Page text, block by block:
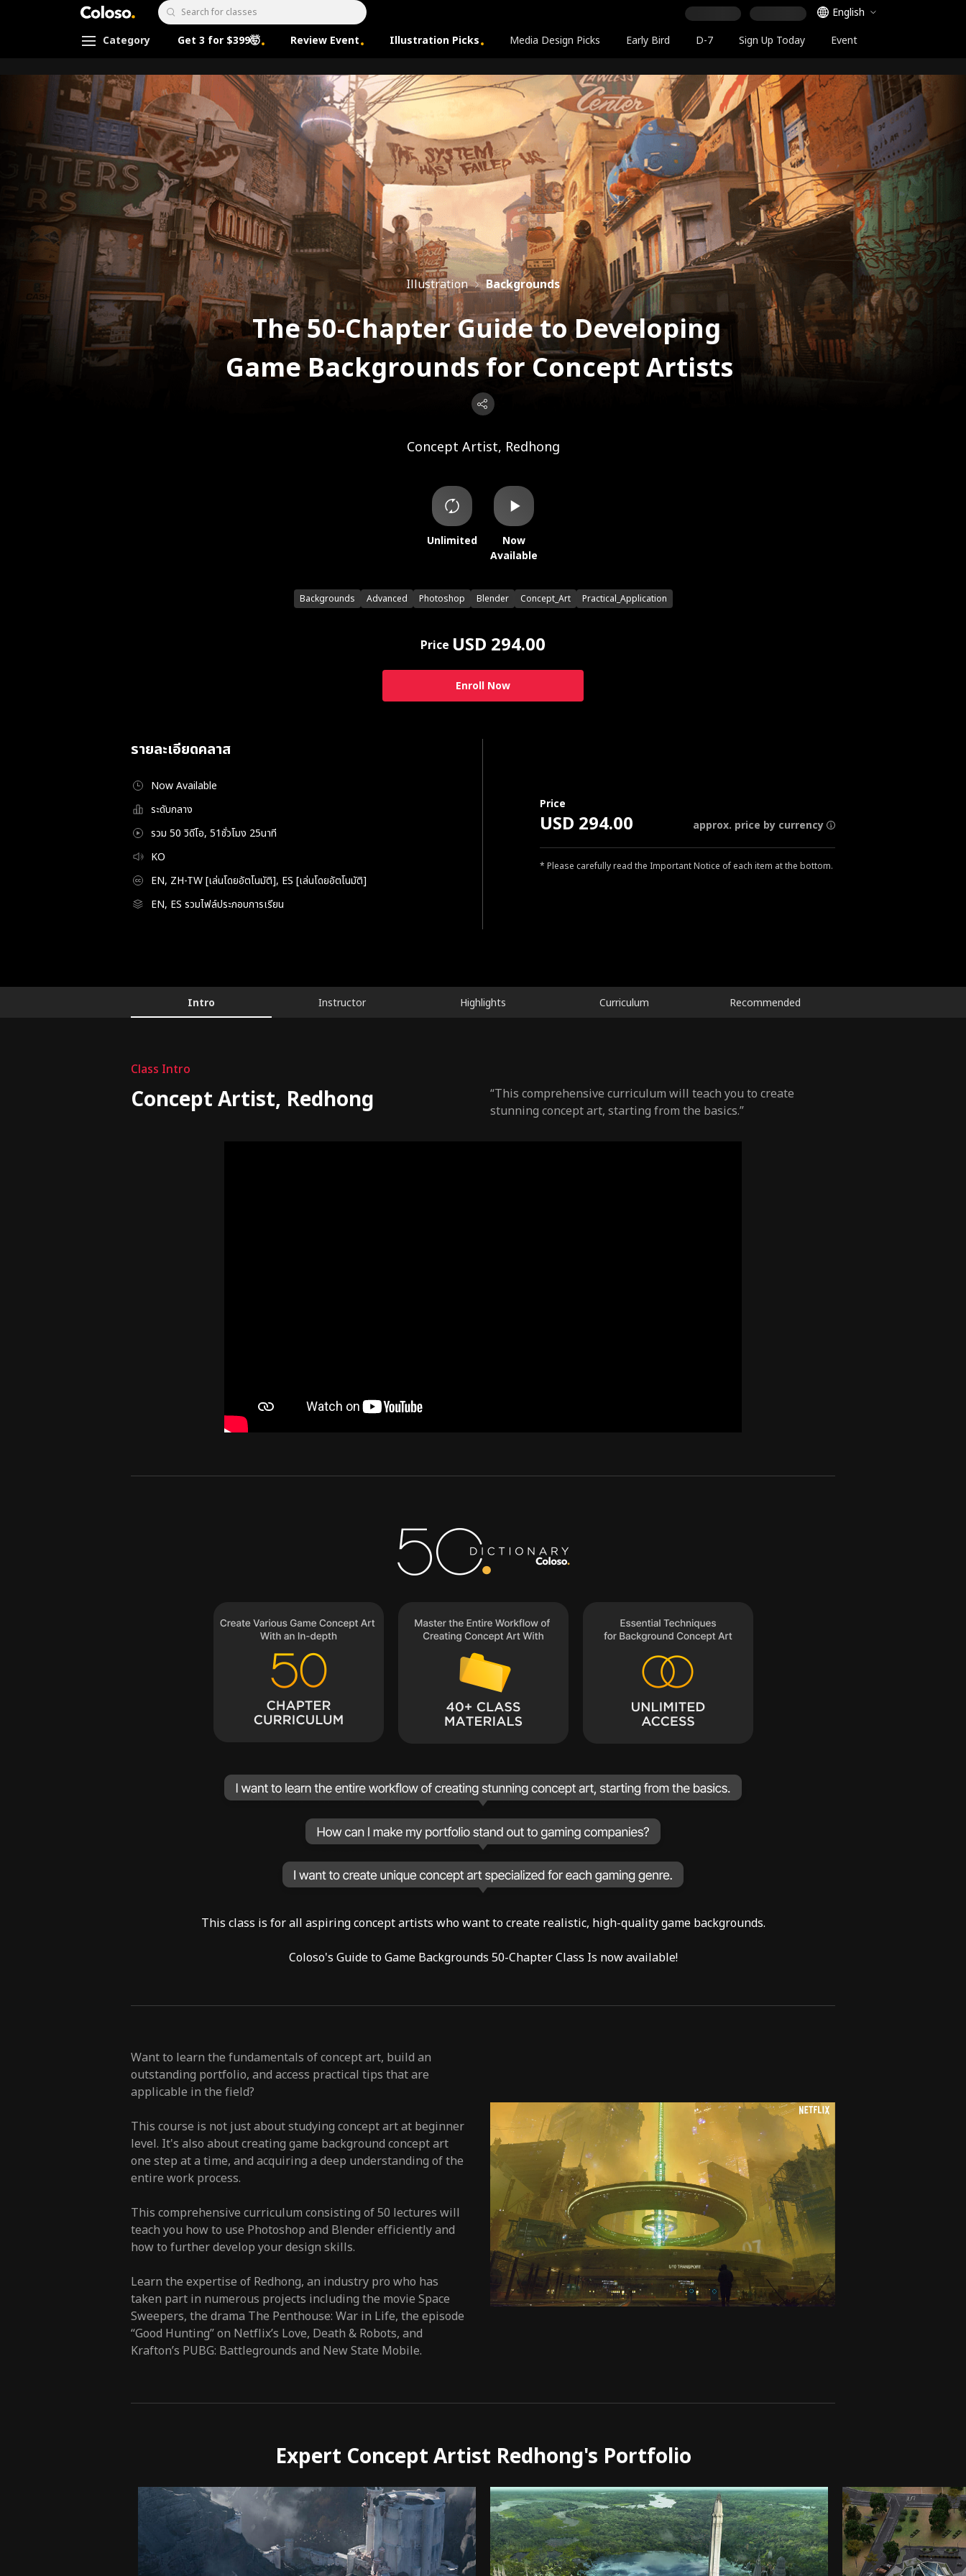
Coloso. Search Input
Language Selector
English
Coloso Menu
Category Get 3 for $399🤯 Review Event Illustration Picks Media Design Picks Early Bird D-7 Sign Up Today Event
The 50-Chapter Guide to Developing
Game Backgrounds for Concept Artists
Concept Artist, Redhong
Illustration Backgrounds
Unlimited
Now
Available
Backgrounds Advanced Photoshop Blender Concept_Art Practical_Application
Price USD 294.00
Enroll Now
รายละเอียดคลาส
Now Available
ระดับกลาง
รวม 50 วิดีโอ, 51ชั่วโมง 25นาที
KO
EN, ZH-TW [เล่นโดยอัตโนมัติ], ES [เล่นโดยอัตโนมัติ]
EN, ES รวมไฟล์ประกอบการเรียน
Price
USD 294.00 approx. price by currency
* Please carefully read the Important Notice of each item at the bottom.
Details
Configuration Information Shortcuts
Intro Instructor Highlights Curriculum
Recommended
Class Intro
Concept Artist, Redhong
“This comprehensive curriculum will teach you to create
stunning concept art, starting from the basics.”
This class is for all aspiring concept artists who want to create realistic, high-quality game backgrounds.
Coloso's Guide to Game Backgrounds 50-Chapter Class Is now available!
Want to learn the fundamentals of concept art, build an
outstanding portfolio, and access practical tips that are
applicable in the field?
This course is not just about studying concept art at beginner
level. It's also about creating game background concept art
one step at a time, and acquiring a deep understanding of the
entire work process.
This comprehensive curriculum consisting of 50 lectures will
teach you how to use Photoshop and Blender efficiently and
how to further develop your design skills.
Learn the expertise of Redhong, an industry pro who has
taken part in numerous projects including the movie Space
Sweepers, the drama The Penthouse: War in Life, the episode
“Good Hunting” on Netflix’s Love, Death & Robots, and
Krafton’s PUBG: Battlegrounds and New State Mobile.
Expert Concept Artist Redhong's Portfolio